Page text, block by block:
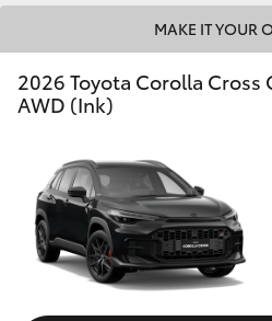
MAKE IT YOUR
2026 Toyota Corolla
AWD (Ink)